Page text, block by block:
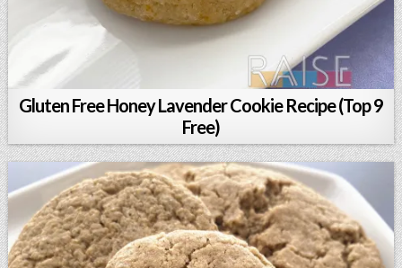
Gluten Free Honey Lavender Cookie Recipe (Top 9
Free)